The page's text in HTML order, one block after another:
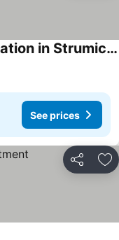
MM Apartment in a great location in Strumica, MK 6th floor
See prices
Share